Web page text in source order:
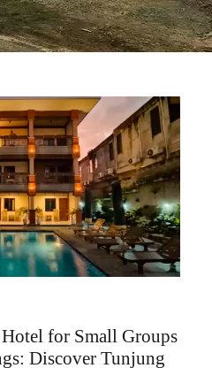
for Small Groups
Discover Tunjung